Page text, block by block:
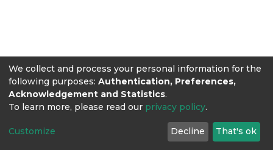
We collect and process your personal information for the
following purposes: Authentication, Preferences,
Acknowledgement and Statistics.
To learn more, please read our privacy policy.
Customize Decline That's ok